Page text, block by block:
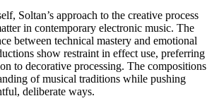
Soltan’s approach to the creative process
in contemporary electronic music. The
between technical mastery and emotional
show restraint in effect use, preferring
to decorative processing. The compositions
of musical traditions while pushing
deliberate ways.